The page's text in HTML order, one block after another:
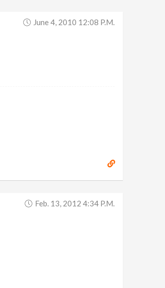
June 4, 2010 12:08 P.m.
Feb. 13, 2012 4:34 P.m.